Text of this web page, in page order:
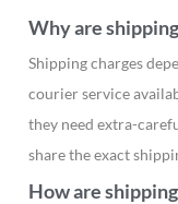
Why are
Shipping charges
courier service
they need extra-
share the exact
How are